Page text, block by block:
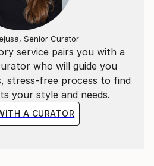
service pairs you with a
who will guide you
stress-free process to find
your style and needs.
A CURATOR
Senior Curator